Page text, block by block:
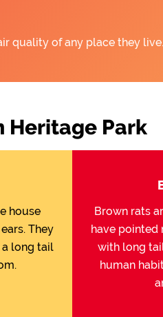
quality of any place they live.
Heritage Park
house
They
a long tail
Brown rats
have pointed
with long
human